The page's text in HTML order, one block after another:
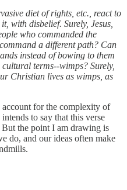
diet of rights, etc., react to
with disbelief. Surely, Jesus,
who commanded the
a different path? Can
instead of bowing to them
terms--wimps? Surely,
Christian lives as wimps, as
for the complexity of
to say that this verse
the point I am drawing is
do, and our ideas often make